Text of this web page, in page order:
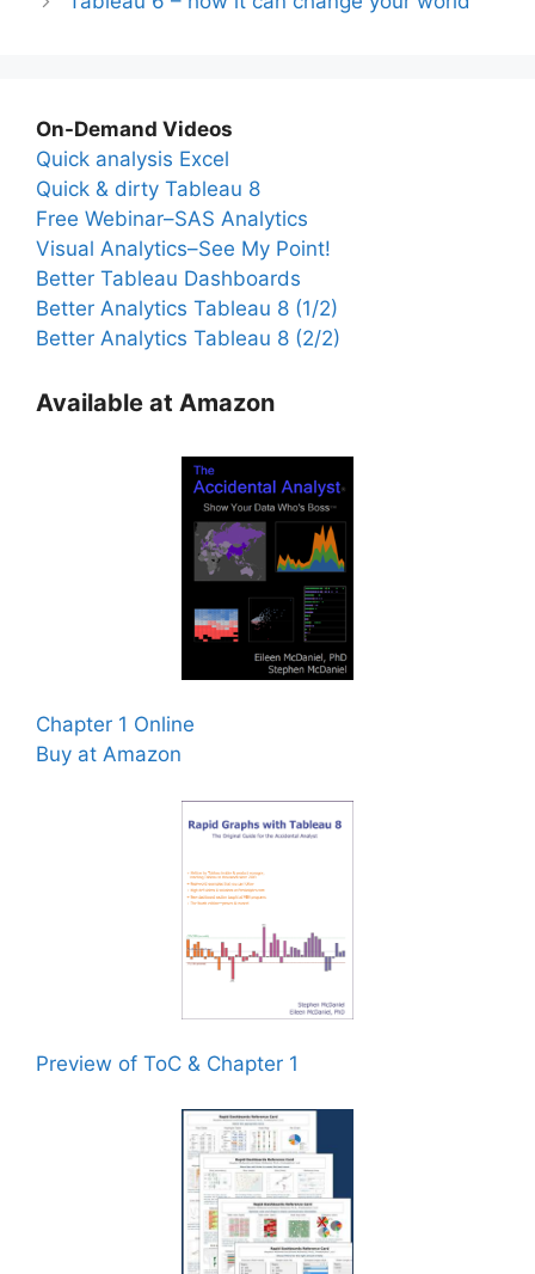
On-Demand Videos
Quick analysis Excel
Quick & dirty Tableau 8
Free Webinar–SAS Analytics
Visual Analytics–See My Point!
Better Tableau Dashboards
Better Analytics Tableau 8 (1/2)
Better Analytics Tableau 8 (2/2)
Available at Amazon
Chapter 1 Online
Buy at Amazon
Preview of ToC & Chapter 1